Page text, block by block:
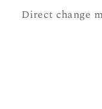
Direct change